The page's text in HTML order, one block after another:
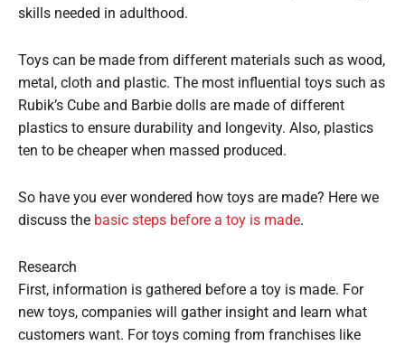
skills needed in adulthood.
Toys can be made from different materials such as wood,
metal, cloth and plastic. The most influential toys such as
Rubik’s Cube and Barbie dolls are made of different
plastics to ensure durability and longevity. Also, plastics
ten to be cheaper when massed produced.
So have you ever wondered how toys are made? Here we
discuss the basic steps before a toy is made.
Research
First, information is gathered before a toy is made. For
new toys, companies will gather insight and learn what
customers want. For toys coming from franchises like